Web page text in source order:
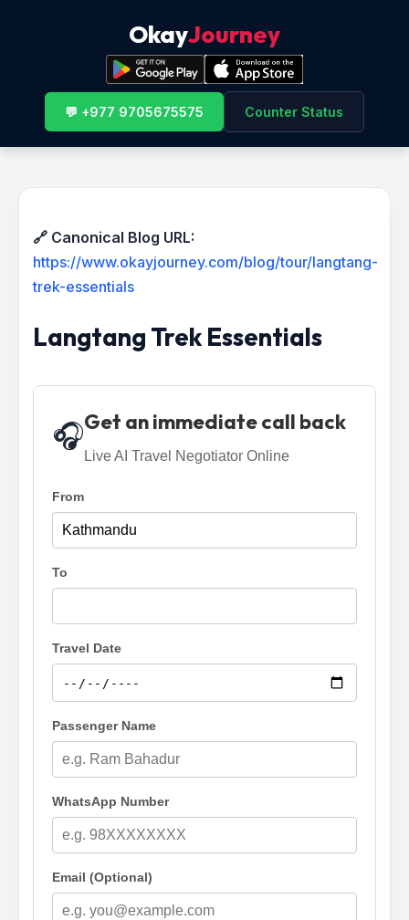
OkayJourney
💬 +977 9705675575 Counter Status
🔗 Canonical Blog URL:
https://www.okayjourney.com/blog/tour/langtang-
trek-essentials
Langtang Trek Essentials
🎧Get an immediate call back
Live AI Travel Negotiator Online
From
To
Travel Date
Passenger Name
WhatsApp Number
Email (Optional)